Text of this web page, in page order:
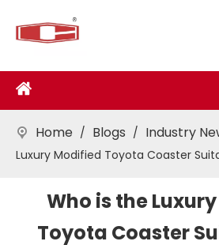
Home / Blogs / Industry
Luxury Modified Toyota Coaster
Who is the
Toyota Coaster